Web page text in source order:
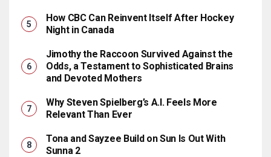
How CBC Can Reinvent Itself After Hockey
Night in Canada
Jimothy the Raccoon Survived Against the
Odds, a Testament to Sophisticated Brains
and Devoted Mothers
Why Steven Spielberg’s A.I. Feels More
Relevant Than Ever
Tona and Sayzee Build on Sun Is Out With
Sunna 2